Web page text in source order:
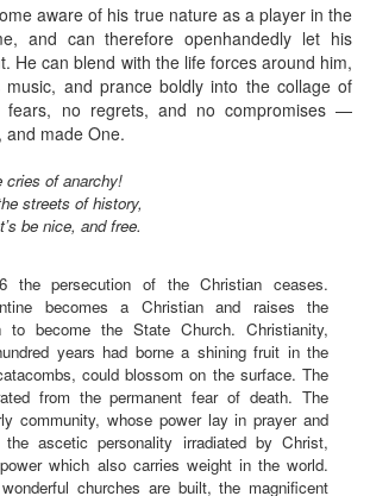
aware of his true nature as a player in the
and can therefore openhandedly let his
He can blend with the life forces around him,
and prance boldly into the collage of
no regrets, and no compromises —
made One.
cries of anarchy!
streets of history,
be nice, and free.
the persecution of the Christian ceases.
becomes a Christian and raises the
to become the State Church. Christianity,
years had borne a shining fruit in the
could blossom on the surface. The
from the permanent fear of death. The
community, whose power lay in prayer and
ascetic personality irradiated by Christ,
which also carries weight in the world.
churches are built, the magnificent